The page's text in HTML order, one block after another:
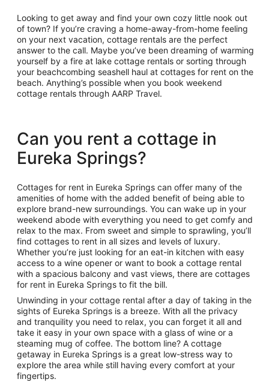
Looking to get away and find your own cozy little nook out
of town? If you’re craving a home-away-from-home feeling
on your next vacation, cottage rentals are the perfect
answer to the call. Maybe you’ve been dreaming of warming
yourself by a fire at lake cottage rentals or sorting through
your beachcombing seashell haul at cottages for rent on the
beach. Anything’s possible when you book weekend
cottage rentals through AARP Travel.
Can you rent a cottage in
Eureka Springs?
Cottages for rent in Eureka Springs can offer many of the
amenities of home with the added benefit of being able to
explore brand-new surroundings. You can wake up in your
weekend abode with everything you need to get comfy and
relax to the max. From sweet and simple to sprawling, you’ll
find cottages to rent in all sizes and levels of luxury.
Whether you’re just looking for an eat-in kitchen with easy
access to a wine opener or want to book a cottage rental
with a spacious balcony and vast views, there are cottages
for rent in Eureka Springs to fit the bill.
Unwinding in your cottage rental after a day of taking in the
sights of Eureka Springs is a breeze. With all the privacy
and tranquility you need to relax, you can forget it all and
take it easy in your own space with a glass of wine or a
steaming mug of coffee. The bottom line? A cottage
getaway in Eureka Springs is a great low-stress way to
explore the area while still having every comfort at your
fingertips.